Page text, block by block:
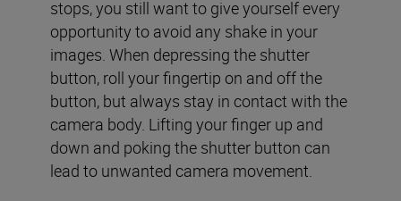
stops, you still want to give yourself every
opportunity to avoid any shake in your
images. When depressing the shutter
button, roll your fingertip on and off the
button, but always stay in contact with the
camera body. Lifting your finger up and
down and poking the shutter button can
lead to unwanted camera movement.